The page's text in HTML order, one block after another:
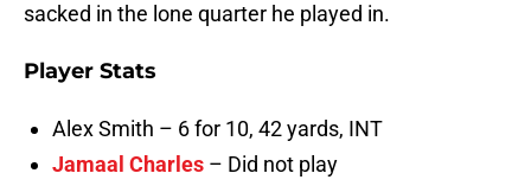
sacked in the lone quarter he played in.
Player Stats
Alex Smith – 6 for 10, 42 yards, INT
Jamaal Charles – Did not play